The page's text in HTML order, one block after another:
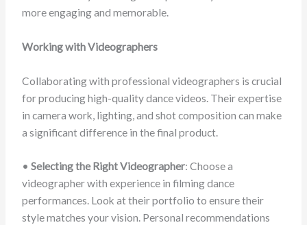
more engaging and memorable.
Working with Videographers
Collaborating with professional videographers is crucial
for producing high-quality dance videos. Their expertise
in camera work, lighting, and shot composition can make
a significant difference in the final product.
•Selecting the Right Videographer: Choose a
videographer with experience in filming dance
performances. Look at their portfolio to ensure their
style matches your vision. Personal recommendations